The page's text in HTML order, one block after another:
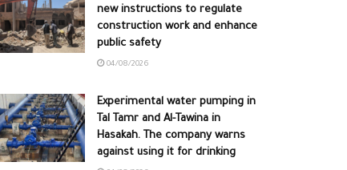
new instructions to regulate
construction work and enhance
public safety
04/08/2026
Experimental water pumping in
Tal Tamr and Al-Tawina in
Hasakah. The company warns
against using it for drinking